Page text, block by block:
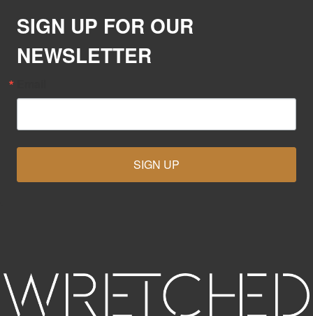
SIGN UP FOR OUR
NEWSLETTER
SIGN UP